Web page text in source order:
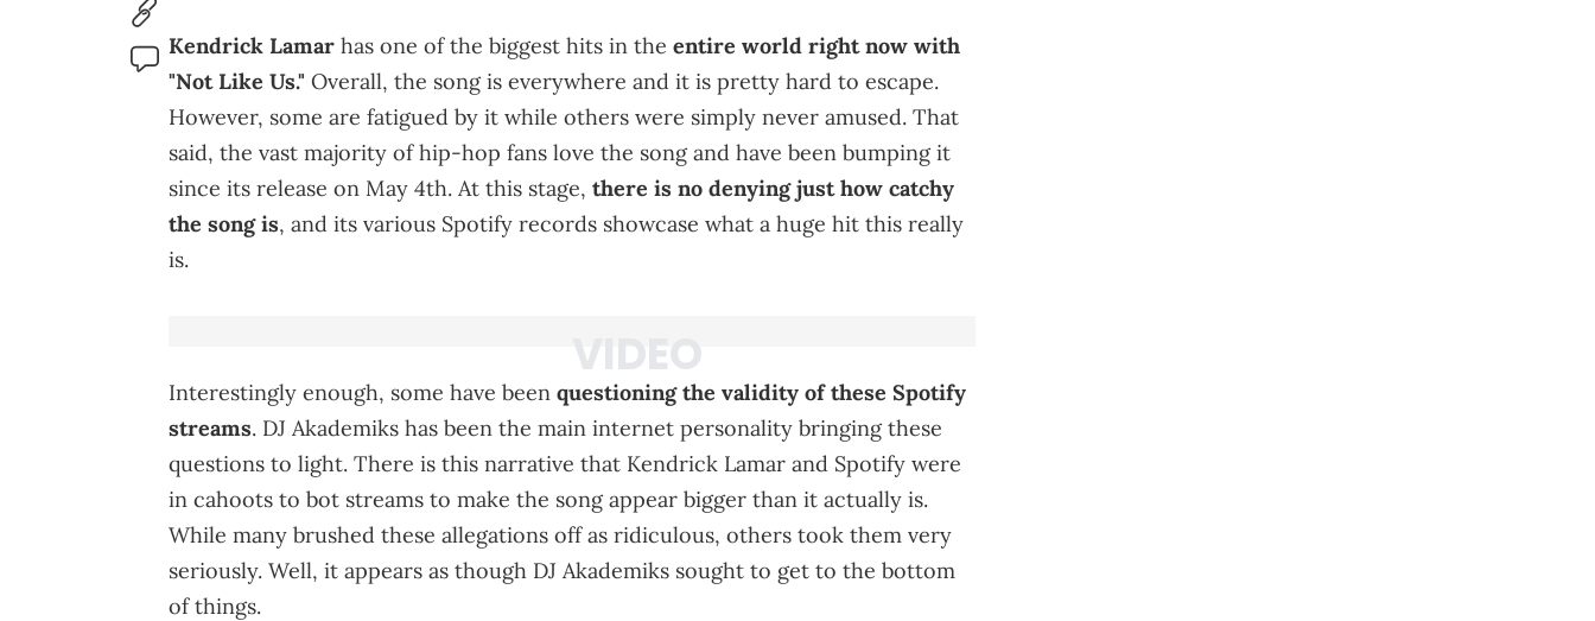
Kendrick Lamar has one of the biggest hits in the entire world right now with
"Not Like Us." Overall, the song is everywhere and it is pretty hard to escape.
However, some are fatigued by it while others were simply never amused. That
said, the vast majority of hip-hop fans love the song and have been bumping it
since its release on May 4th. At this stage, there is no denying just how catchy
the song is, and its various Spotify records showcase what a huge hit this really
is.
Interestingly enough, some have been questioning the validity of these Spotify
streams. DJ Akademiks has been the main internet personality bringing these
questions to light. There is this narrative that Kendrick Lamar and Spotify were
in cahoots to bot streams to make the song appear bigger than it actually is.
While many brushed these allegations off as ridiculous, others took them very
seriously. Well, it appears as though DJ Akademiks sought to get to the bottom
of things.